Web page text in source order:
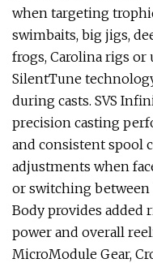
when targeting
swimbaits, big jigs,
frogs, Carolina rigs
SilentTune
during casts. SVS
precision casting
and consistent spool
adjustments when
or switching between
Body provides added
power and overall
MicroModule Gear,